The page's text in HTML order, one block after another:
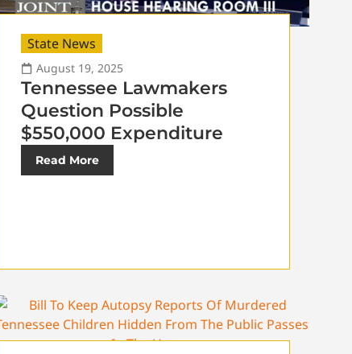
State News
August 19, 2025
Tennessee Lawmakers
Question Possible
$550,000 Expenditure
Read More